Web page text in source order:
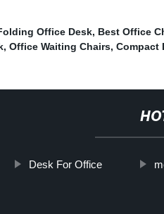
Office Desk, Best Office
, Office Waiting Chairs, Compact
Desk For Office